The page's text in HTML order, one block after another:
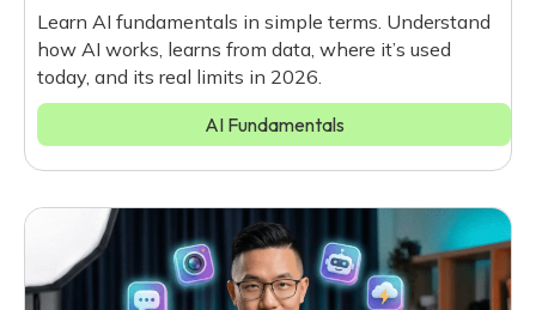
Learn AI fundamentals in simple terms. Understand
how AI works, learns from data, where it’s used
today, and its real limits in 2026.
AI Fundamentals